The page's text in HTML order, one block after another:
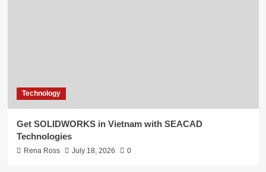
Technology
Get SOLIDWORKS in Vietnam with SEACAD
Technologies
Rena Ross July 18, 2026 0